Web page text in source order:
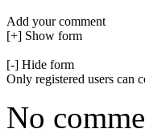
Add your comment
[+] Show form
[-] Hide form
Only registered users can
No